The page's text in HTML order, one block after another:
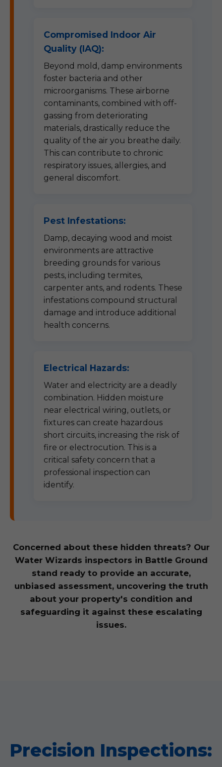
Compromised Indoor Air
Quality (IAQ):
Beyond mold, damp environments
foster bacteria and other
microorganisms. These airborne
contaminants, combined with off-
gassing from deteriorating
materials, drastically reduce the
quality of the air you breathe daily.
This can contribute to chronic
respiratory issues, allergies, and
general discomfort.
Pest Infestations:
Damp, decaying wood and moist
environments are attractive
breeding grounds for various
pests, including termites,
carpenter ants, and rodents. These
infestations compound structural
damage and introduce additional
health concerns.
Electrical Hazards:
Water and electricity are a deadly
combination. Hidden moisture
near electrical wiring, outlets, or
fixtures can create hazardous
short circuits, increasing the risk of
fire or electrocution. This is a
critical safety concern that a
professional inspection can
identify.
Concerned about these hidden threats? Our
Water Wizards inspectors in Battle Ground
stand ready to provide an accurate,
unbiased assessment, uncovering the truth
about your property's condition and
safeguarding it against these escalating
issues.
Precision Inspections: